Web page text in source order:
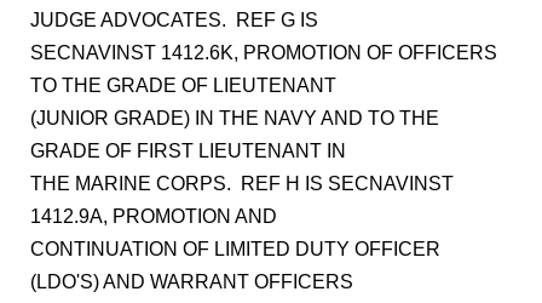
JUDGE ADVOCATES. REF G IS
SECNAVINST 1412.6K, PROMOTION OF OFFICERS
TO THE GRADE OF LIEUTENANT
(JUNIOR GRADE) IN THE NAVY AND TO THE
GRADE OF FIRST LIEUTENANT IN
THE MARINE CORPS. REF H IS SECNAVINST
1412.9A, PROMOTION AND
CONTINUATION OF LIMITED DUTY OFFICER
(LDO'S) AND WARRANT OFFICERS